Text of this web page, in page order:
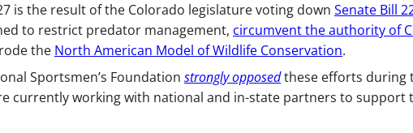
is the result of the Colorado legislature voting down Senate Bill
to restrict predator management, circumvent the authority of
the North American Model of Wildlife Conservation.
Sportsmen’s Foundation strongly opposedthese efforts during
currently working with national and in-state partners to support